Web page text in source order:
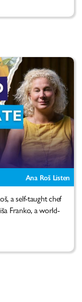
Ana Roš Listen
a self-taught chef
Franko, a world-